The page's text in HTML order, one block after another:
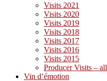
Visits 2021
Visits 2020
Visits 2019
Visits 2018
Visits 2017
Visits 2016
Visits 2015
Producer Visits – all
Vin d’émotion